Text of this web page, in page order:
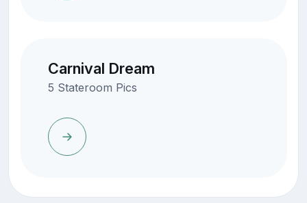
Carnival Dream
5 Stateroom Pics